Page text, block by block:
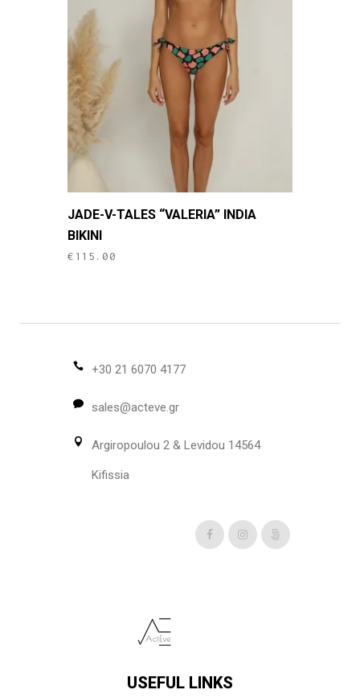
product
has
multiple
options
be
on
the
product
page
JADE-V-TALES “VALERIA” INDIA
BIKINI
€ 115.00
+30 21 6070 4177
sales@acteve.gr
Argiropoulou 2 & Levidou 14564
Kifissia
USEFUL LINKS